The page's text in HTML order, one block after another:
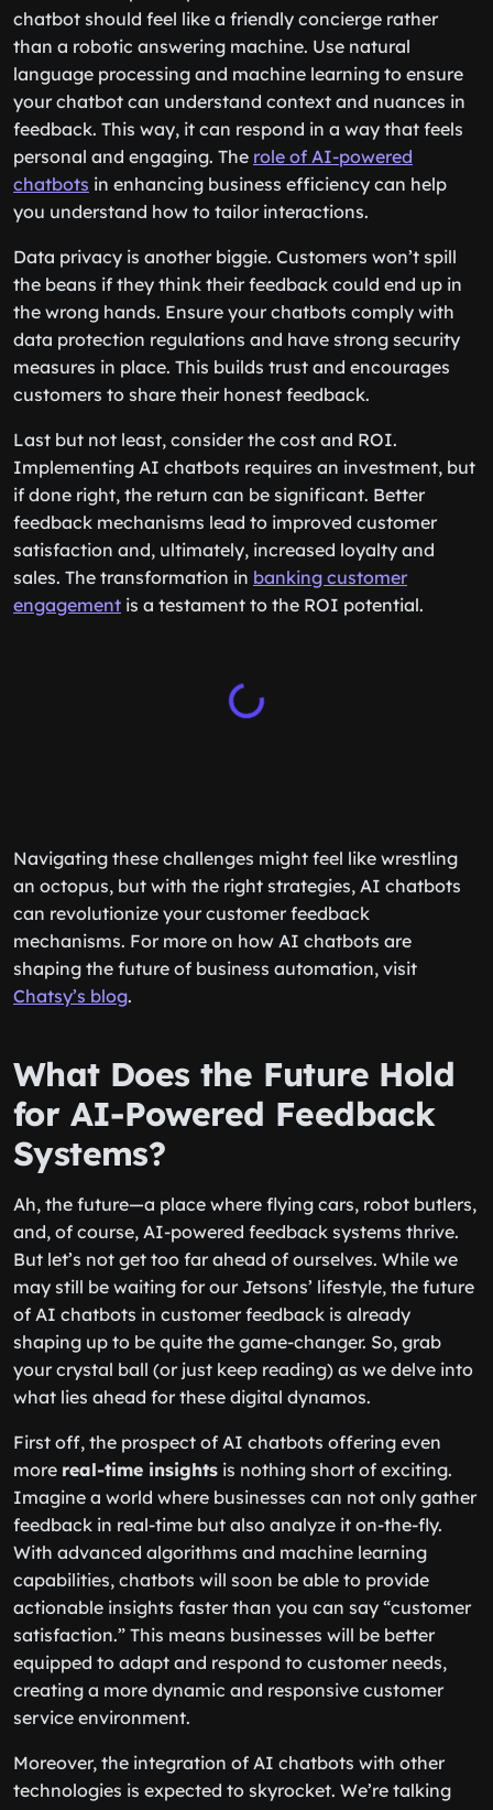
chatbot should feel like a friendly concierge rather
than a robotic answering machine. Use natural
language processing and machine learning to ensure
your chatbot can understand context and nuances in
feedback. This way, it can respond in a way that feels
personal and engaging. The role of AI-powered
chatbots in enhancing business efficiency can help
you understand how to tailor interactions.
Data privacy is another biggie. Customers won’t spill
the beans if they think their feedback could end up in
the wrong hands. Ensure your chatbots comply with
data protection regulations and have strong security
measures in place. This builds trust and encourages
customers to share their honest feedback.
Last but not least, consider the cost and ROI.
Implementing AI chatbots requires an investment, but
if done right, the return can be significant. Better
feedback mechanisms lead to improved customer
satisfaction and, ultimately, increased loyalty and
sales. The transformation in banking customer
engagement is a testament to the ROI potential.
Navigating these challenges might feel like wrestling
an octopus, but with the right strategies, AI chatbots
can revolutionize your customer feedback
mechanisms. For more on how AI chatbots are
shaping the future of business automation, visit
Chatsy’s blog.
What Does the Future Hold
for AI-Powered Feedback
Systems?
Ah, the future—a place where flying cars, robot butlers,
and, of course, AI-powered feedback systems thrive.
But let’s not get too far ahead of ourselves. While we
may still be waiting for our Jetsons’ lifestyle, the future
of AI chatbots in customer feedback is already
shaping up to be quite the game-changer. So, grab
your crystal ball (or just keep reading) as we delve into
what lies ahead for these digital dynamos.
First off, the prospect of AI chatbots offering even
more real-time insights is nothing short of exciting.
Imagine a world where businesses can not only gather
feedback in real-time but also analyze it on-the-fly.
With advanced algorithms and machine learning
capabilities, chatbots will soon be able to provide
actionable insights faster than you can say “customer
satisfaction.” This means businesses will be better
equipped to adapt and respond to customer needs,
creating a more dynamic and responsive customer
service environment.
Moreover, the integration of AI chatbots with other
technologies is expected to skyrocket. We’re talking